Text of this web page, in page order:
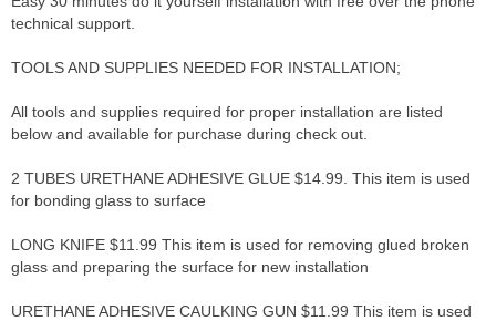
technical support.
TOOLS AND SUPPLIES NEEDED FOR INSTALLATION;
All tools and supplies required for proper installation are listed
below and available for purchase during check out.
2 TUBES URETHANE ADHESIVE GLUE $14.99. This item is used
for bonding glass to surface
LONG KNIFE $11.99 This item is used for removing glued broken
glass and preparing the surface for new installation
URETHANE ADHESIVE CAULKING GUN $11.99 This item is used